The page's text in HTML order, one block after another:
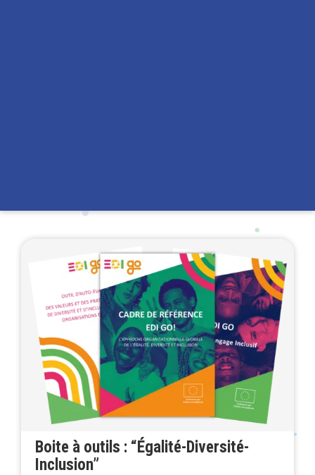
Boite à outils : “Égalité-Diversité-
Inclusion”